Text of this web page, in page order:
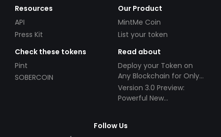
Resources
API
Press Kit
Our Product
MintMe Coin
List your token
Check these tokens
Pint
SOBERCOIN
Read about
Deploy your Token on
Any Blockchain for Only
$49!
Version 3.0 Preview:
Powerful New
Follow Us